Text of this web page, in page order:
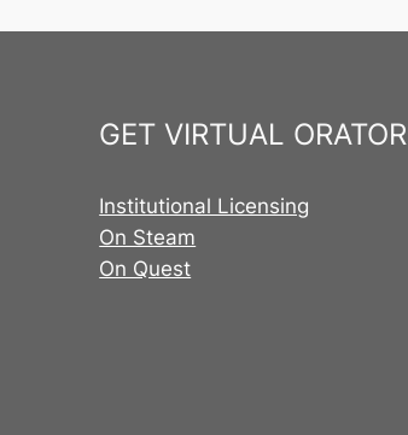
GET VIRTUAL ORATOR
Institutional Licensing
On Steam
On Quest